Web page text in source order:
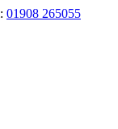
01908 265055